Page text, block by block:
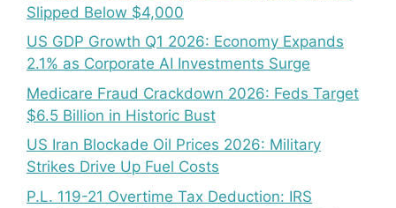
Slipped Below $4,000
US GDP Growth Q1 2026: Economy Expands
2.1% as Corporate AI Investments Surge
Medicare Fraud Crackdown 2026: Feds Target
$6.5 Billion in Historic Bust
US Iran Blockade Oil Prices 2026: Military
Strikes Drive Up Fuel Costs
P.L. 119-21 Overtime Tax Deduction: IRS